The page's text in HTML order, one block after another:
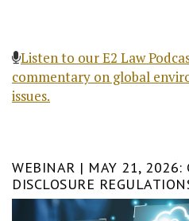
Listen to our E2 Law
commentary on global
issues.
WEBINAR | MAY 21, 2026:
DISCLOSURE